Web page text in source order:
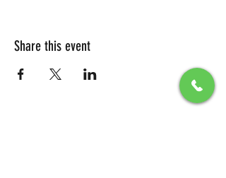
Share this event